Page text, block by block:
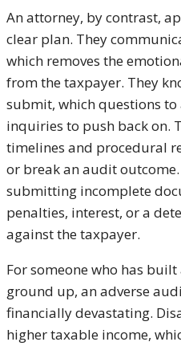
An attorney, by contrast,
clear plan. They
which removes the
from the taxpayer. They
submit, which questions
inquiries to push back on.
timelines and procedural
or break an audit
submitting incomplete
penalties, interest, or a
against the taxpayer.
For someone who has
ground up, an adverse
financially devastating.
higher taxable income,